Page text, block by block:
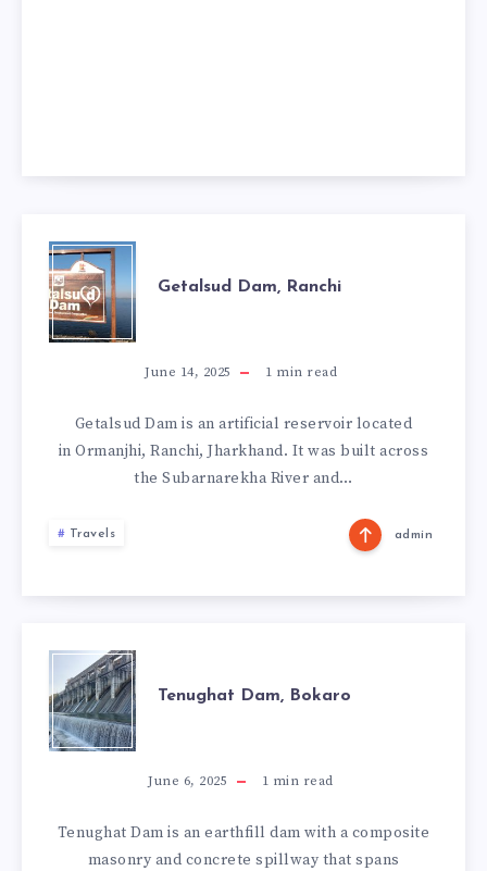
GETALSUD
DAM,
RANCHI
Getalsud Dam, Ranchi
June 14, 2025 1 min read
Getalsud Dam is an artificial reservoir located
in Ormanjhi, Ranchi, Jharkhand. It was built across
the Subarnarekha River and…
Travels admin
TENUGHAT
DAM,
BOKARO
Tenughat Dam, Bokaro
June 6, 2025 1 min read
Tenughat Dam is an earthfill dam with a composite
masonry and concrete spillway that spans